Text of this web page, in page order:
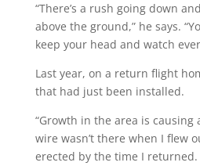
“There’s a rush going down
above the ground,” he says.
keep your head and watch
Last year, on a return flight
that had just been installed.
“Growth in the area is
wire wasn’t there when I flew
erected by the time I